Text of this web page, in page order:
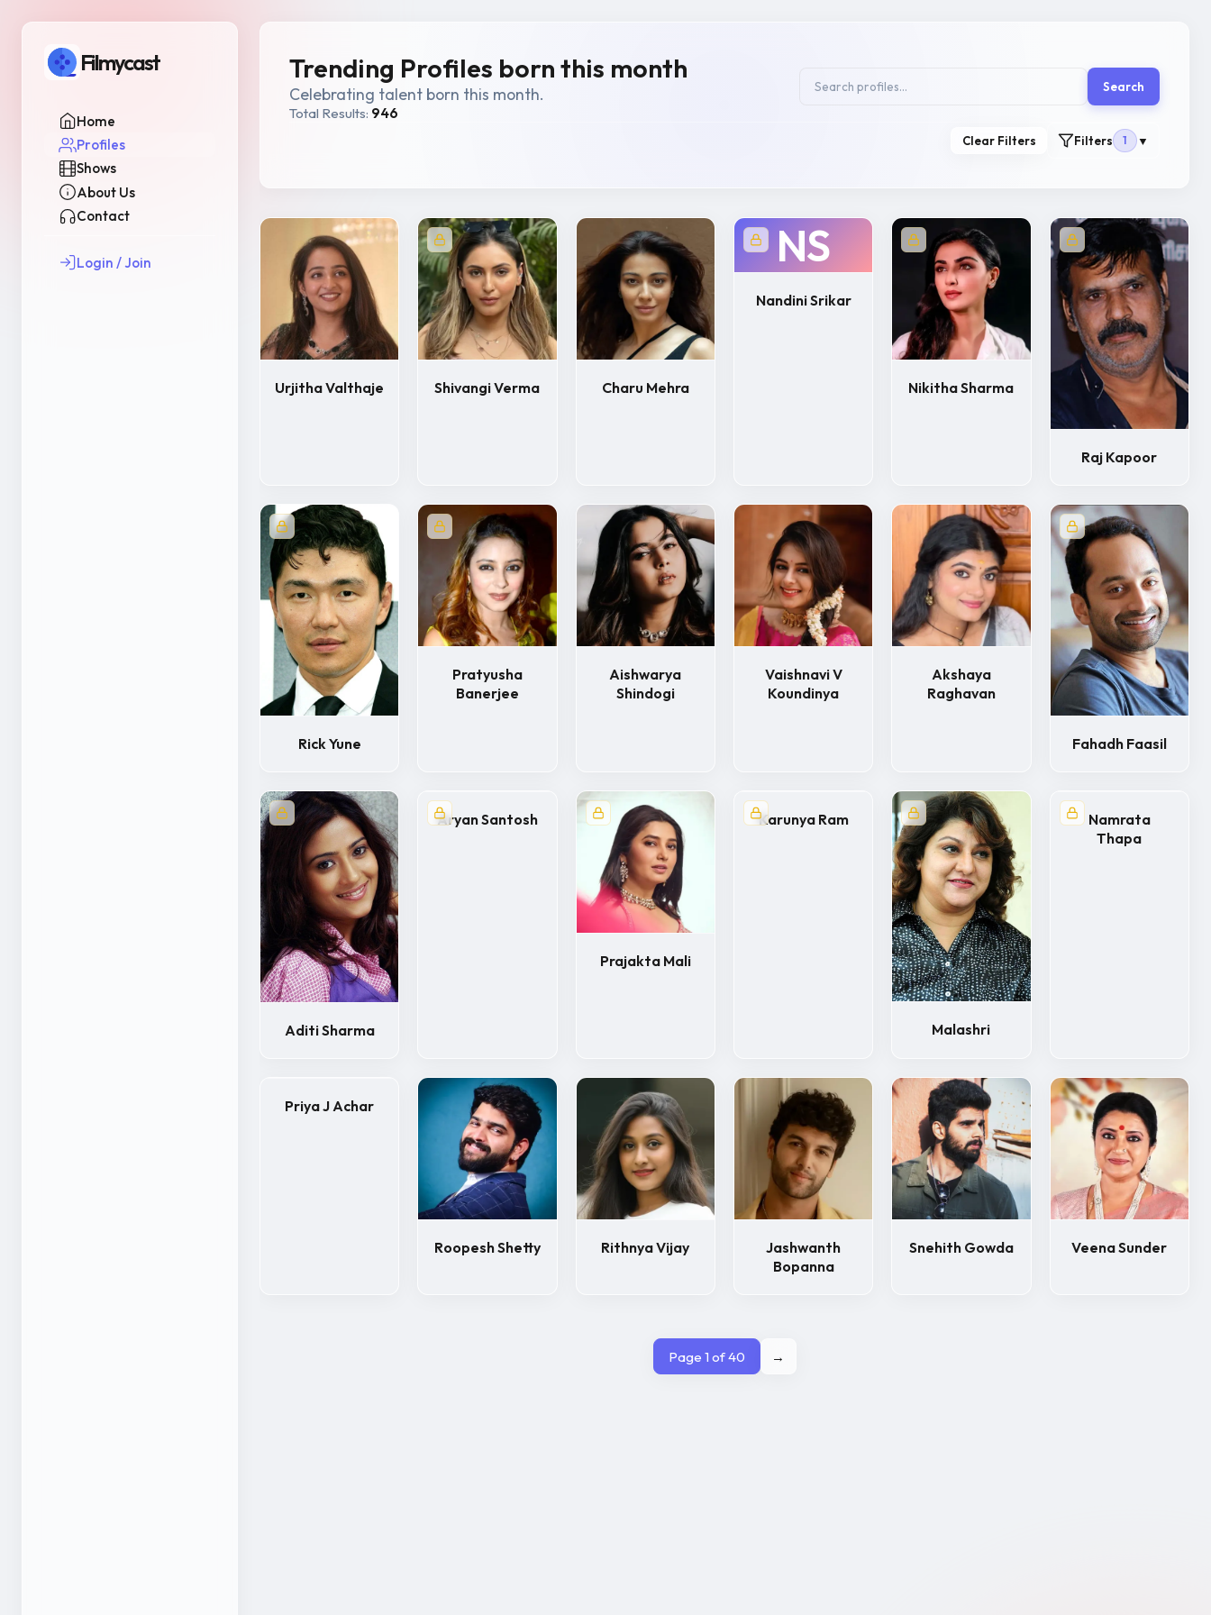
Filmycast
Home
Profiles
Shows
About Us
Contact
Login / Join
Trending Profiles born this month
Celebrating talent born this month.
Total Results: 946
Search
Clear Filters Filters 1 ▼
Urjitha Valthaje Shivangi Verma Charu Mehra
NS
Nandini Srikar
Nikitha Sharma
Raj Kapoor
Rick Yune
Pratyusha
Banerjee
Aishwarya
Shindogi
Vaishnavi V
Koundinya
Akshaya
Raghavan
Fahadh Faasil
Aditi Sharma
Aryan Santosh
Prajakta Mali
Karunya Ram
Malashri
Namrata
Thapa
Priya J Achar
Roopesh Shetty Rithnya Vijay
Jashwanth
Bopanna
Snehith Gowda Veena Sunder
Page 1 of 40 →